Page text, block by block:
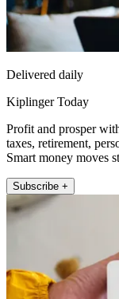
Delivered daily
Kiplinger Today
Profit and prosper
taxes, retirement,
Smart money moves
Subscribe +